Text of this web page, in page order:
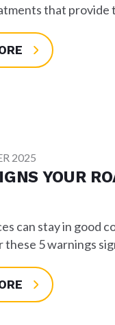
that provide
2025
YOUR
can stay in good
these 5 warnings